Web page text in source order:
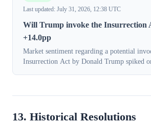
Last updated: July 31, 2026, 12:38 UTC
Will Trump invoke the Insurrection
+14.0pp
Market sentiment regarding a potential
Insurrection Act by Donald Trump spiked
13. Historical Resolutions